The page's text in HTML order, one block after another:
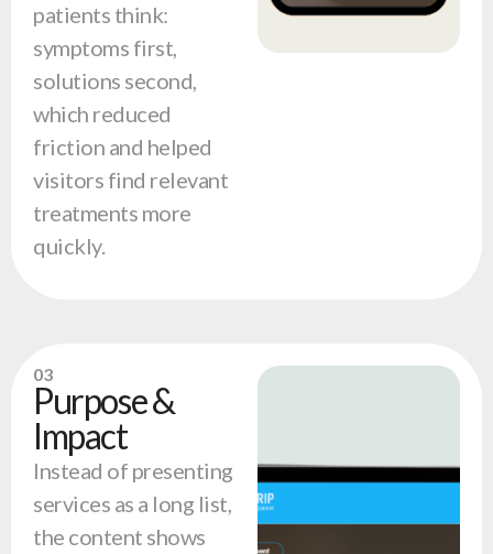
patients think:
symptoms first,
solutions second,
which reduced
friction and helped
visitors find relevant
treatments more
quickly.
03
Purpose &
Impact
Instead of presenting
services as a long list,
the content shows